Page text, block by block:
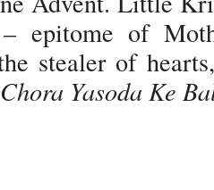
epitome of
stealer of
Yasoda Ke